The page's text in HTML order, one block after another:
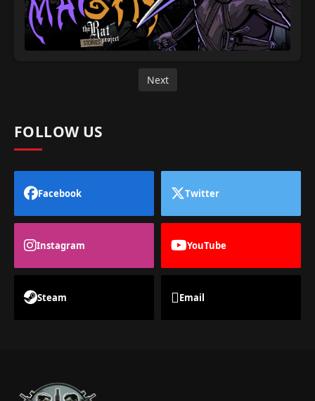
Next
FOLLOW US
Facebook Twitter
Instagram YouTube
Steam Email